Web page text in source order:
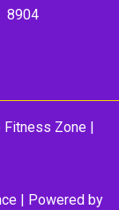
8904
Fitness Zone|
| Powered by